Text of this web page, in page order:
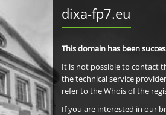
dixa-fp7.eu
This domain has been
It is not possible to contact
the technical service
refer to the Whois of the
If you are interested in our